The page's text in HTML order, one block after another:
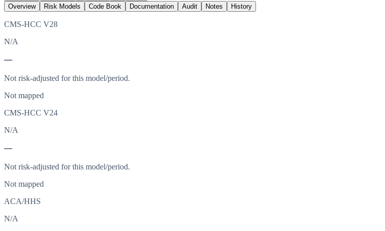
Overview
Risk Models Code Book Documentation Audit Notes History
CMS-HCC V28
N/A
—
Not risk-adjusted for this model/period.
Not mapped
CMS-HCC V24
N/A
—
Not risk-adjusted for this model/period.
Not mapped
ACA/HHS
N/A